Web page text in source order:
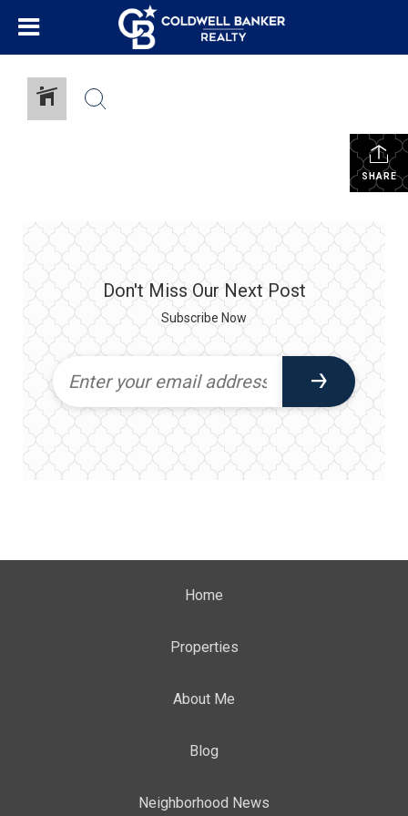
SHARE
Don't Miss Our Next Post
Subscribe Now
Home
Properties
About Me
Blog
Neighborhood News